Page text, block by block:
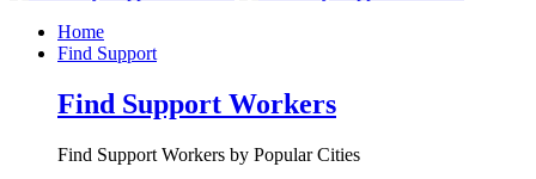
Home
Find Support
Find Support Workers
Find Support Workers by Popular Cities